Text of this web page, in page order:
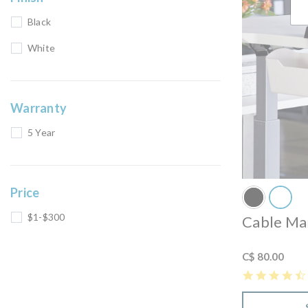
Black
White
Warranty
5 Year
Price
$1-$300 Cable
C$ 80.00